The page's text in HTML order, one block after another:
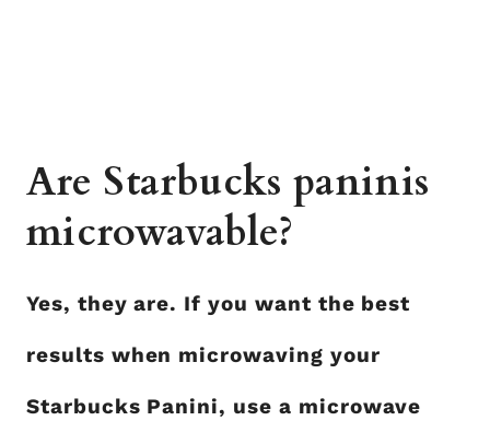
Are Starbucks paninis
microwavable?
Yes, they are. If you want the best
results when microwaving your
Starbucks Panini, use a microwave